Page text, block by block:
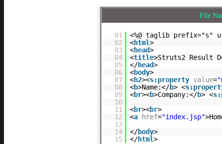
File
01
<%@ taglib prefix="s"
02
<html>
03
<head>
04
<title>Struts2 Result
05
</head>
06
<body>
07
<h2><s:property value=
08
<b>Name:</b> <
09
<br><b>Company:</b> <
10
11
<br><br>
12
<a href="index.jsp"
13
14
</body>
15
</html>